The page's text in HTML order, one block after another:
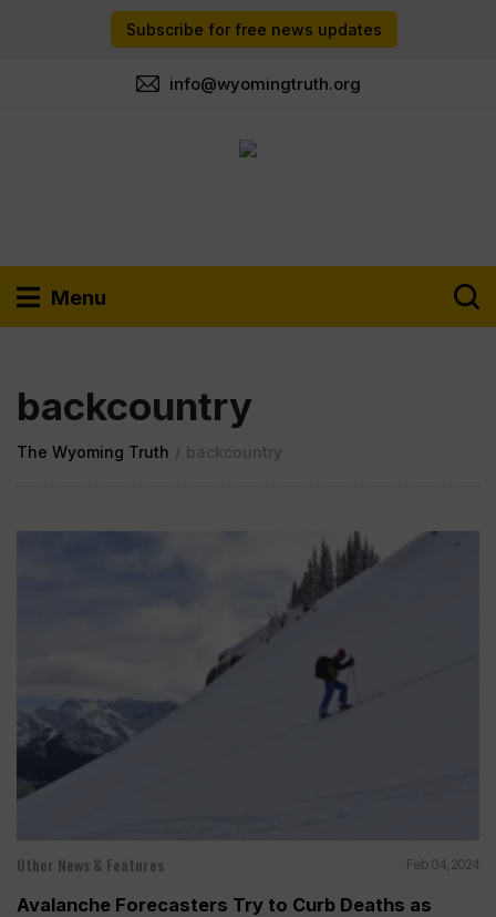
Subscribe for free news updates
info@wyomingtruth.org
Menu
backcountry
The Wyoming Truth / backcountry
Other News & Features Feb 04, 2024
Avalanche Forecasters Try to Curb Deaths as